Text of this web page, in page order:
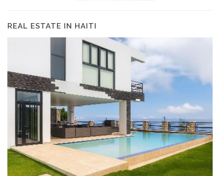
REAL ESTATE IN HAITI